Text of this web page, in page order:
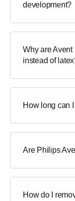
development?
Why are
instead of
How long can
Are Philips
How do I